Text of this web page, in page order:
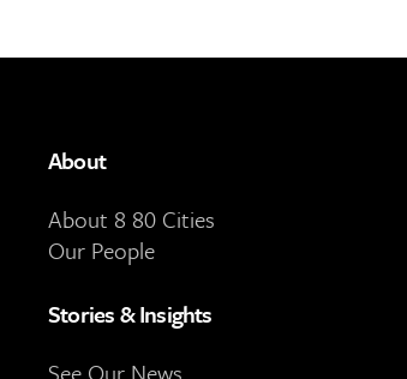
About
About 8 80 Cities
Our People
Stories & Insights
See Our News